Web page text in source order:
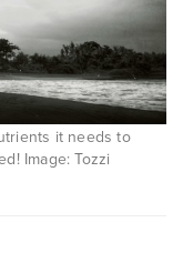
it needs to
Image: Tozzi